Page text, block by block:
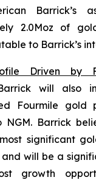
Barrick’s
2.0Moz of
to Barrick’s
Driven by
will also
Fourmile gold
Barrick
significant
and will be a
growth